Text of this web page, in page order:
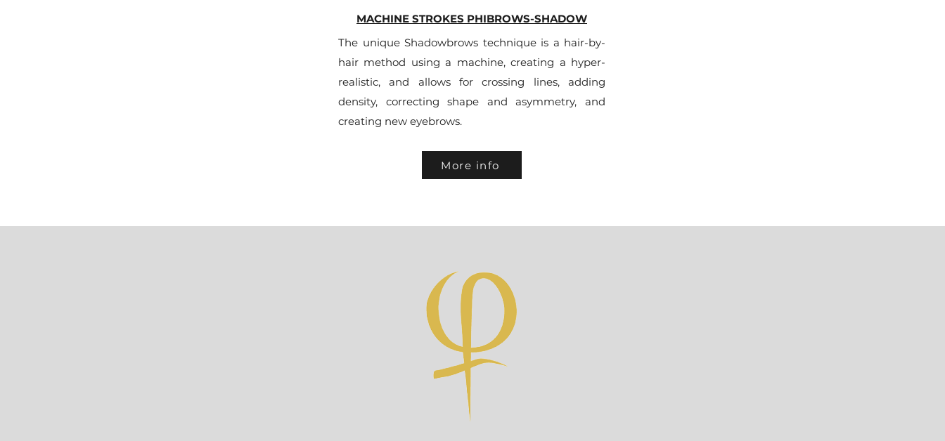
MACHINE STROKES PHIBROWS-SHADOW
The unique Shadowbrows technique is a hair-by-
hair method using a machine, creating a hyper-
realistic, and allows for crossing lines, adding
density, correcting shape and asymmetry, and
creating new eyebrows.
More info